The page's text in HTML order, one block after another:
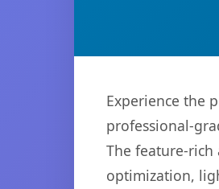
Experience the
professional-
The feature-
optimization,